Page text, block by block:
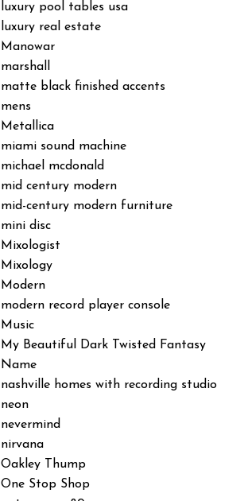
luxury pool tables usa
luxury real estate
Manowar
marshall
matte black finished accents
mens
Metallica
miami sound machine
michael mcdonald
mid century modern
mid-century modern furniture
mini disc
Mixologist
Mixology
Modern
modern record player console
Music
My Beautiful Dark Twisted Fantasy
Name
nashville homes with recording studio
neon
nevermind
nirvana
Oakley Thump
One Stop Shop